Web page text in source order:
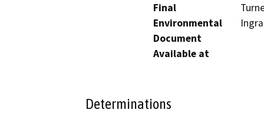
Final
Environmental
Document
Available at
Determinations